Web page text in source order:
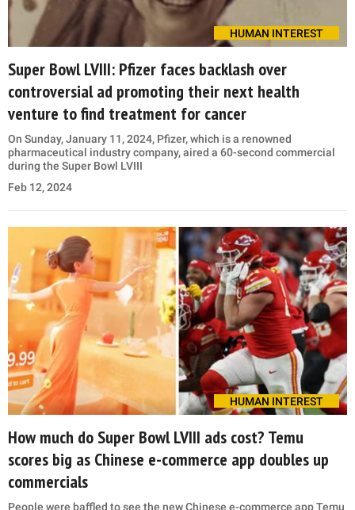
HUMAN INTEREST
Super Bowl LVIII: Pfizer faces backlash over
controversial ad promoting their next health
venture to find treatment for cancer
On Sunday, January 11, 2024, Pfizer, which is a renowned
pharmaceutical industry company, aired a 60-second commercial
during the Super Bowl LVIII
Feb 12, 2024
HUMAN INTEREST
How much do Super Bowl LVIII ads cost? Temu
scores big as Chinese e-commerce app doubles up
commercials
People were baffled to see the new Chinese e-commerce app Temu